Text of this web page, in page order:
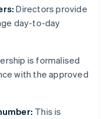
Directors provide
day-to-day
is formalised
with the approved
This is